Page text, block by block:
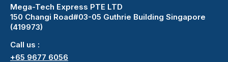
Mega-Tech Express PTE LTD
150 Changi Road#03-05 Guthrie Building Singapore
(419973)
Call us :
+65 9677 6056